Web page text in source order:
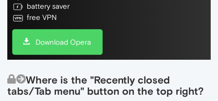
battery saver
free VPN
Download Opera
Where is the "Recently closed
tabs/Tab menu" button on the top right?